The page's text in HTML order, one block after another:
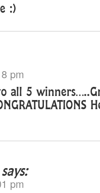
:)
pm
all 5
says:
pm